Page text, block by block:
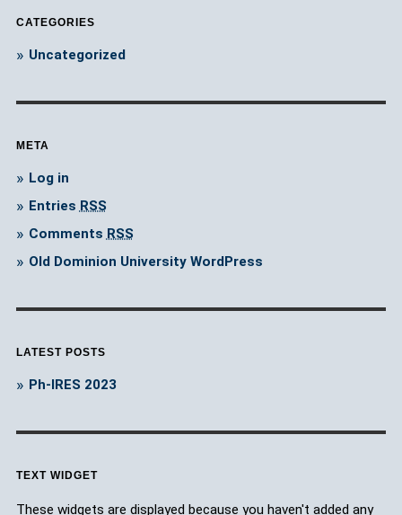
CATEGORIES
Uncategorized
META
Log in
Entries RSS
Comments RSS
Old Dominion University WordPress
LATEST POSTS
Ph-IRES 2023
TEXT WIDGET
These widgets are displayed because you haven't added any